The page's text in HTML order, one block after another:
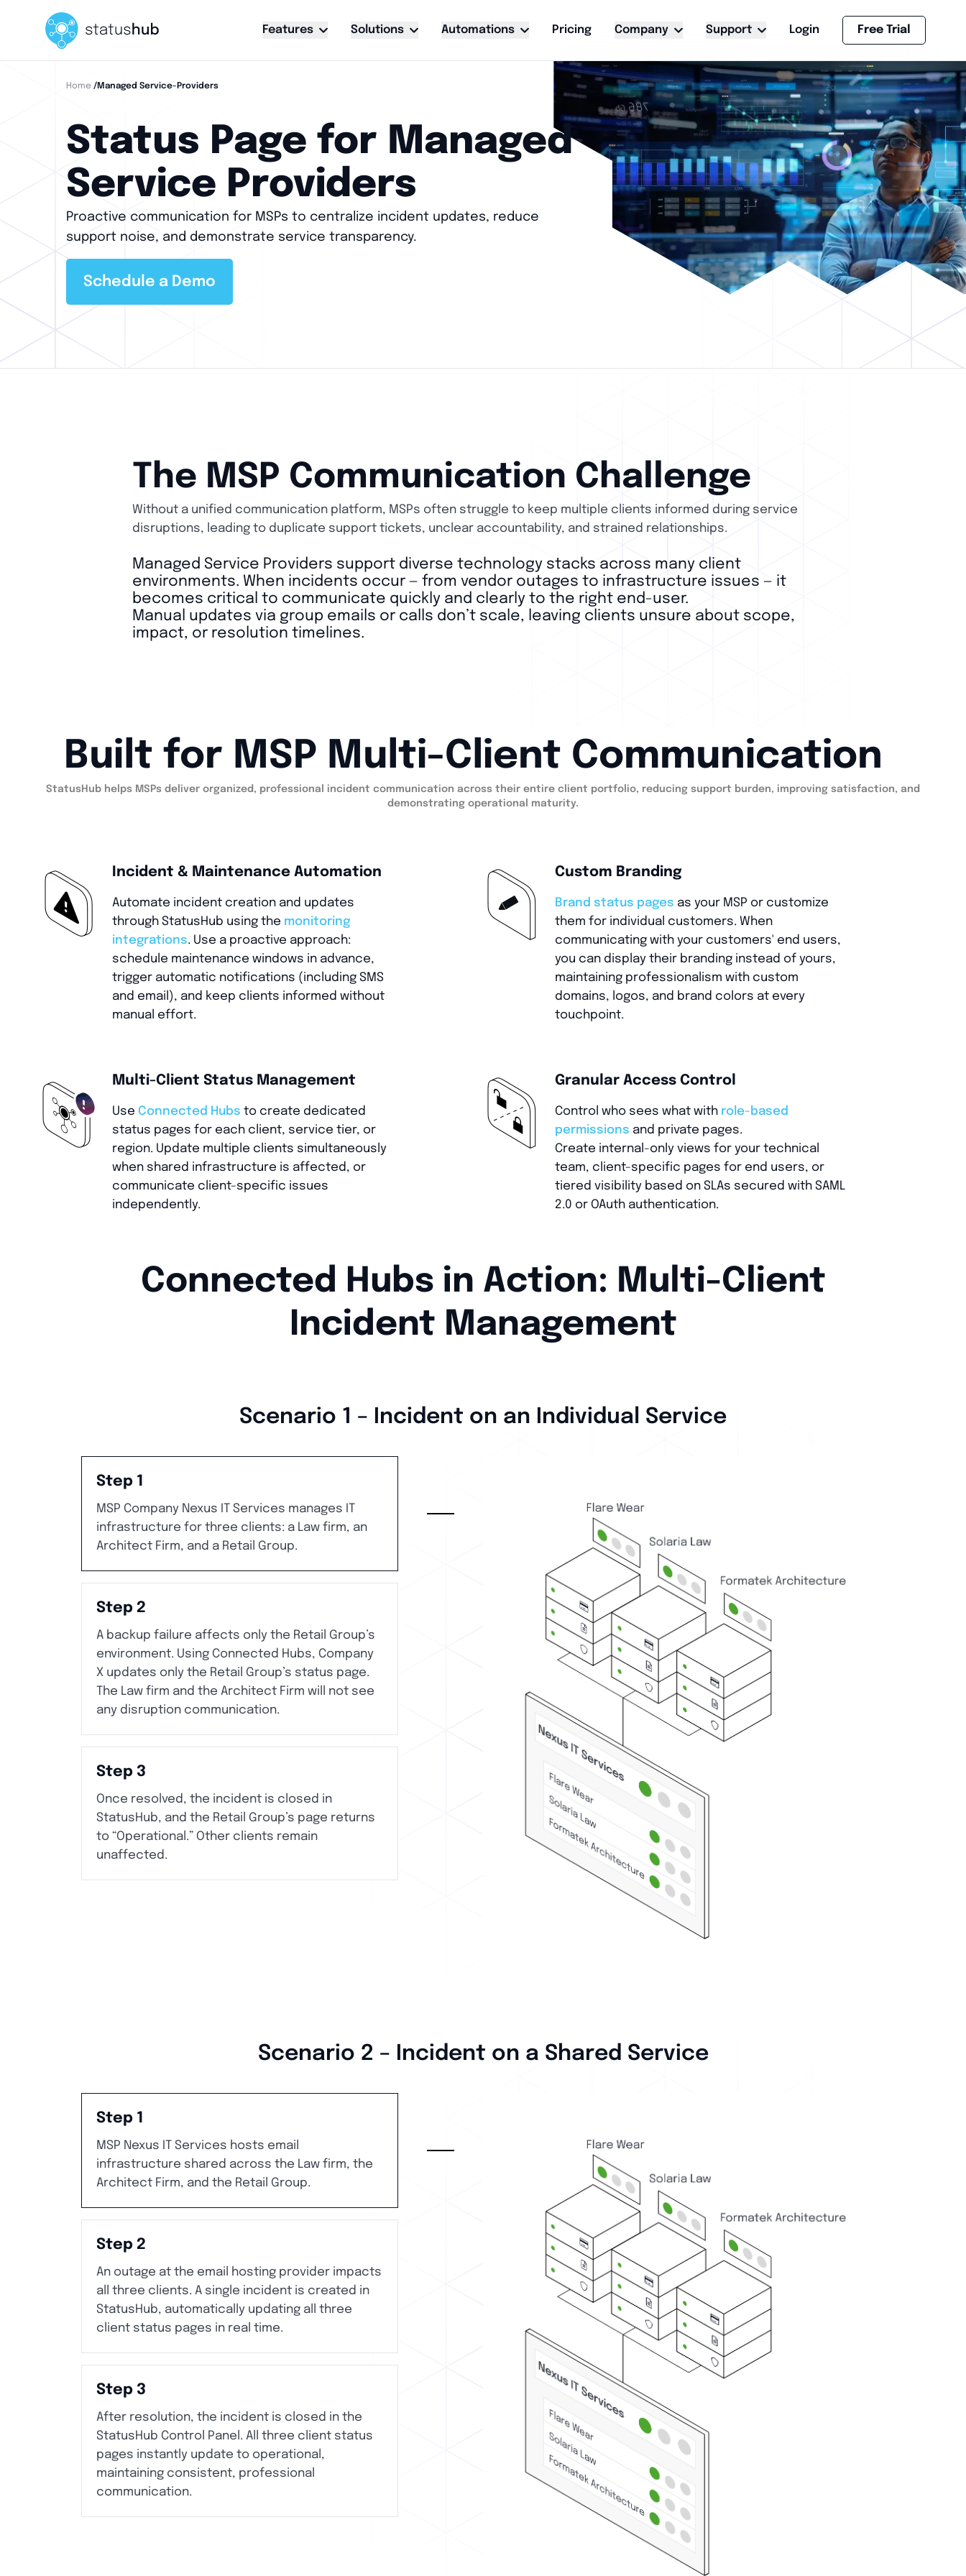
Features Solutions Automations Pricing Company Support Login Free Trial
Home /managed Service-Providers
Status Page for Managed
Service Providers
Proactive communication for MSPs to centralize incident updates, reduce
support noise, and demonstrate service transparency.
Schedule a Demo
The MSP Communication Challenge
Without a unified communication platform, MSPs often struggle to keep multiple clients informed during service
disruptions, leading to duplicate support tickets, unclear accountability, and strained relationships.
Managed Service Providers support diverse technology stacks across many client
environments. When incidents occur — from vendor outages to infrastructure issues — it
becomes critical to communicate quickly and clearly to the right end-user.
Manual updates via group emails or calls don’t scale, leaving clients unsure about scope,
impact, or resolution timelines.
Built for MSP Multi-Client Communication
StatusHub helps MSPs deliver organized, professional incident communication across their entire client portfolio, reducing support burden, improving satisfaction, and
demonstrating operational maturity.
Incident & Maintenance Automation
Automate incident creation and updates
through StatusHub using the monitoring
integrations. Use a proactive approach:
schedule maintenance windows in advance,
trigger automatic notifications (including SMS
and email), and keep clients informed without
manual effort.
Multi-Client Status Management
Use Connected Hubs to create dedicated
status pages for each client, service tier, or
region. Update multiple clients simultaneously
when shared infrastructure is affected, or
communicate client-specific issues
independently.
Custom Branding
Brand status pages as your MSP or customize
them for individual customers. When
communicating with your customers' end users,
you can display their branding instead of yours,
maintaining professionalism with custom
domains, logos, and brand colors at every
touchpoint.
Granular Access Control
Control who sees what with role-based
permissions and private pages.
Create internal-only views for your technical
team, client-specific pages for end users, or
tiered visibility based on SLAs secured with SAML
2.0 or OAuth authentication.
Connected Hubs in Action: Multi-Client
Incident Management
Scenario 1 – Incident on an Individual Service
Step 1
MSP Company Nexus IT Services manages IT
infrastructure for three clients: a Law firm, an
Architect Firm, and a Retail Group.
Step 2
A backup failure affects only the Retail Group’s
environment. Using Connected Hubs, Company
X updates only the Retail Group’s status page.
The Law firm and the Architect Firm will not see
any disruption communication.
Step 3
Once resolved, the incident is closed in
StatusHub, and the Retail Group’s page returns
to “Operational.” Other clients remain
unaffected.
Scenario 2 – Incident on a Shared Service
Step 1
MSP Nexus IT Services hosts email
infrastructure shared across the Law firm, the
Architect Firm, and the Retail Group.
Step 2
An outage at the email hosting provider impacts
all three clients. A single incident is created in
StatusHub, automatically updating all three
client status pages in real time.
Step 3
After resolution, the incident is closed in the
StatusHub Control Panel. All three client status
pages instantly update to operational,
maintaining consistent, professional
communication.